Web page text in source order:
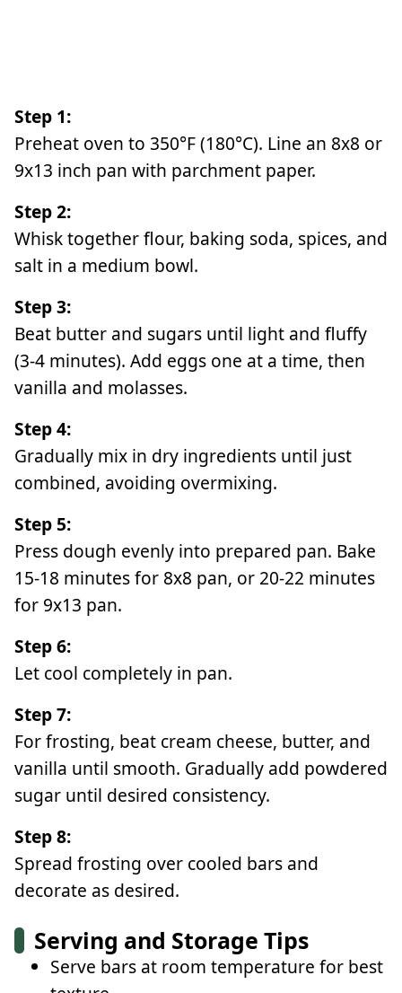
Step 1:
Preheat oven to 350°F (180°C). Line an 8x8 or
9x13 inch pan with parchment paper.
Step 2:
Whisk together flour, baking soda, spices, and
salt in a medium bowl.
Step 3:
Beat butter and sugars until light and fluffy
(3-4 minutes). Add eggs one at a time, then
vanilla and molasses.
Step 4:
Gradually mix in dry ingredients until just
combined, avoiding overmixing.
Step 5:
Press dough evenly into prepared pan. Bake
15-18 minutes for 8x8 pan, or 20-22 minutes
for 9x13 pan.
Step 6:
Let cool completely in pan.
Step 7:
For frosting, beat cream cheese, butter, and
vanilla until smooth. Gradually add powdered
sugar until desired consistency.
Step 8:
Spread frosting over cooled bars and
decorate as desired.
Serving and Storage Tips
Serve bars at room temperature for best